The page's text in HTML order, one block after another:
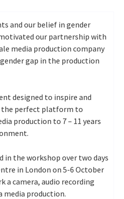
and our belief in gender
our partnership with
media production company
gap in the production
designed to inspire and
the perfect platform to
production to 7 – 11 years
in the workshop over two days
in London on 5-6 October
a camera, audio recording
media production.